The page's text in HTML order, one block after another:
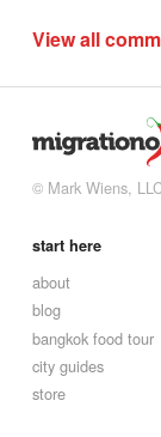
View all
© Mark Wiens,
start here
about
blog
bangkok food tour
city guides
store